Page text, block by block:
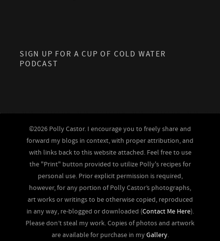
SIGN UP FOR A CUP OF COLD WATER
PODCAST
©2026 Polly Castor. I encourage you to freely share and
forward my blogs in context, with proper attribution, and
with links back to this website attached. Feel free to use
the "Print" button provided to utilize Polly's recipes for
personal use. Prior explicit permission is required,
however, for any portion of Polly Castor’s photographs,
art works or writings to be otherwise copied, reproduced
in any way, re-blogged or downloaded (Contact Me Here).
Please don’t steal my work. Copies of photos and artwork
are available for purchase in myGallery.